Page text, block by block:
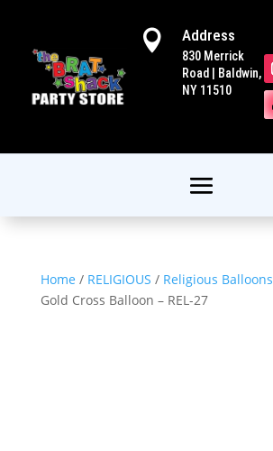
 Address
830 Merrick
Road | Baldwin,
NY 11510
Home / RELIGIOUS / Religious Balloons
Gold Cross Balloon – REL-27